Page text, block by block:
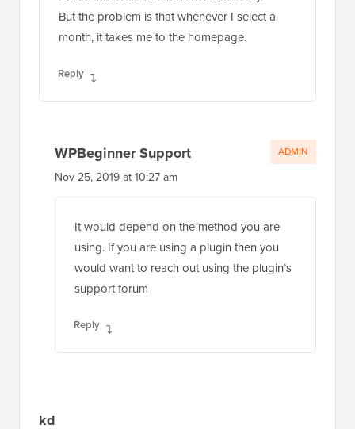
I used this code and it worked perfectly.
But the problem is that whenever I select a
Reply
WPBeginner Support
Nov 25, 2019 at 10:27 am
It would depend on the method you are
using. If you are using a plugin then you
would want to reach out using the plugin’s
Reply